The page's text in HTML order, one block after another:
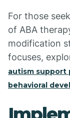
For those
of ABA
modification
focuses,
autism support
behavioral